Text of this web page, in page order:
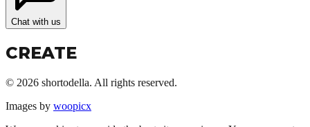
Chat with us
CREATE
© 2026 shortodella. All rights reserved.
Images by woopicx